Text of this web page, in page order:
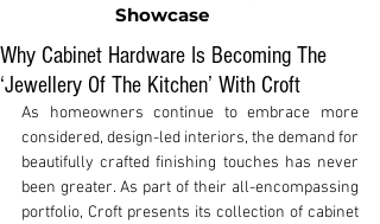
Showcase
Why Cabinet Hardware Is Becoming The
‘Jewellery Of The Kitchen’ With Croft
As homeowners continue to embrace more
considered, design-led interiors, the demand for
beautifully crafted finishing touches has never
been greater. As part of their all-encompassing
portfolio, Croft presents its collection of cabinet